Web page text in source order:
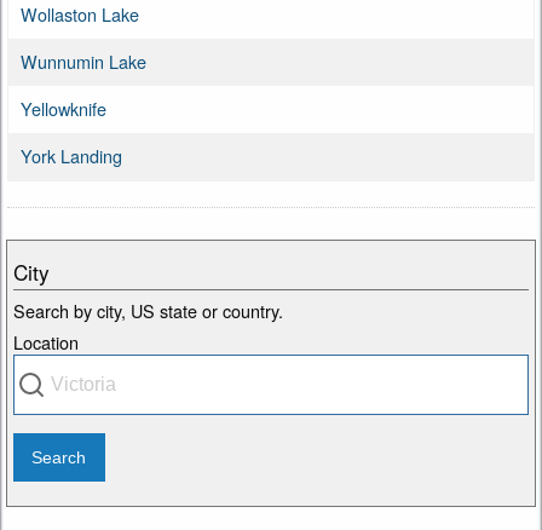
Wollaston Lake
Wunnumin Lake
Yellowknife
York Landing
City
Search by city, US state or country.
Location